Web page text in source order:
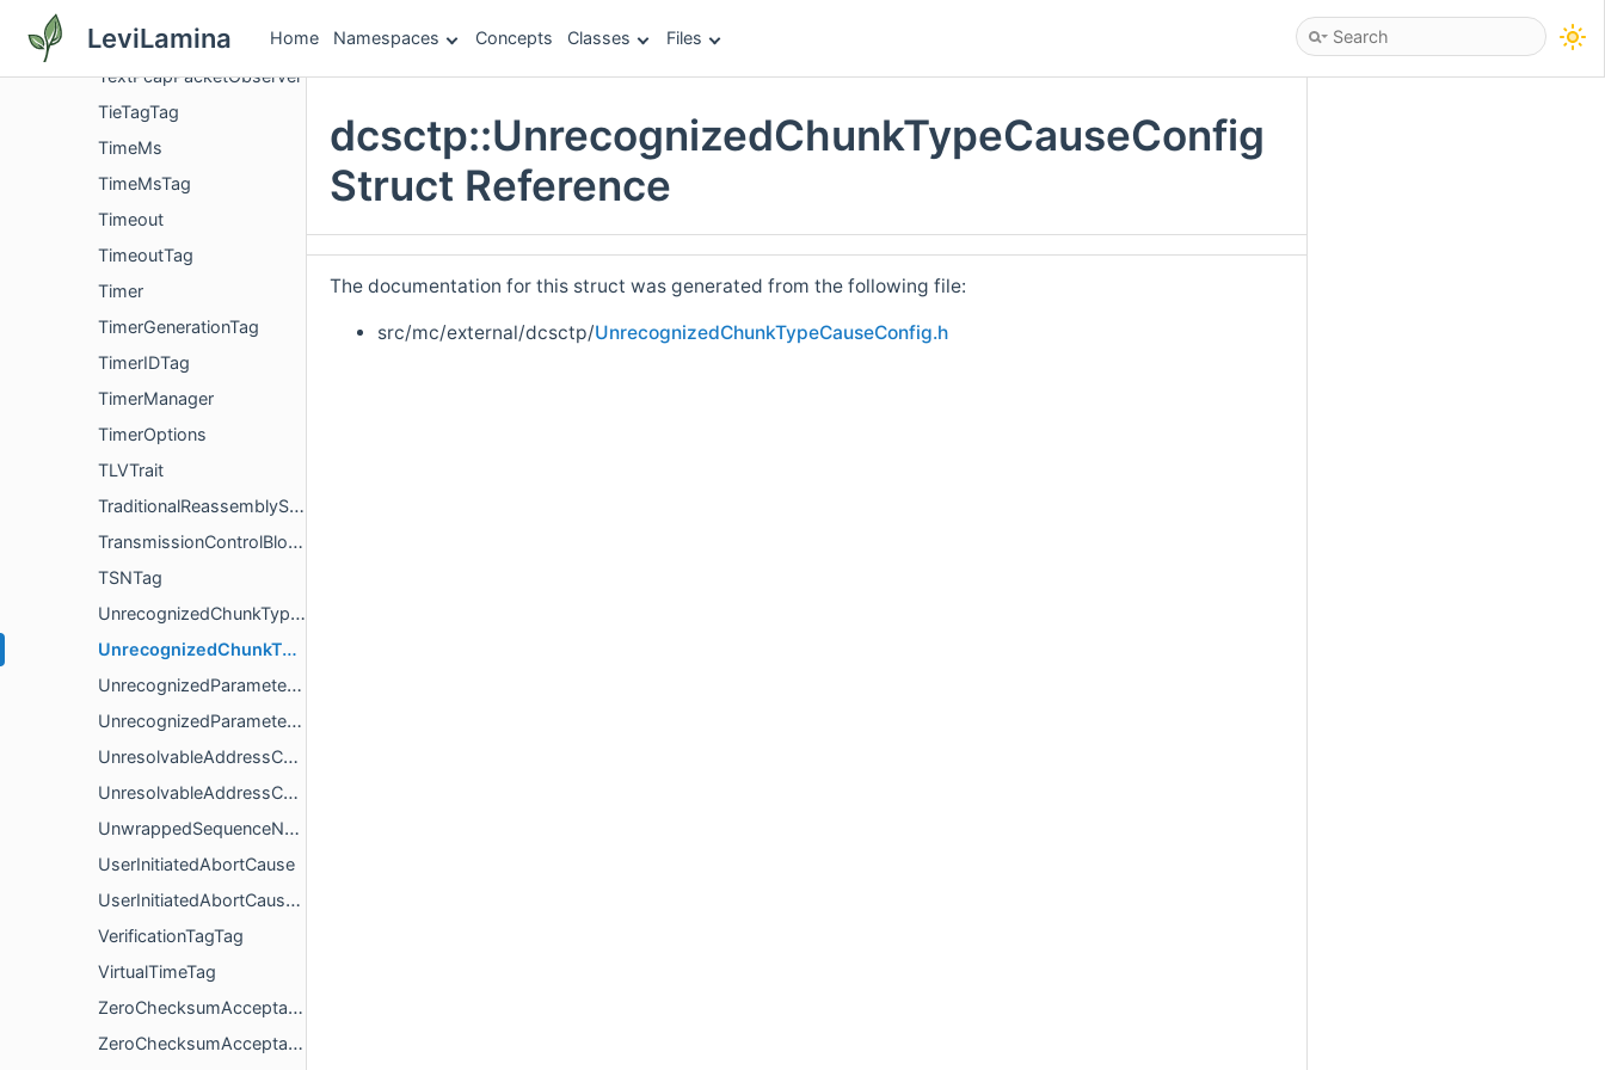
LeviLamina Home Namespaces Concepts Classes Files
TaskQueueTimeoutFactory
TextPcapPacketObserver
TieTagTag
TimeMs
TimeMsTag
Timeout
TimeoutTag
Timer
TimerGenerationTag
TimerIDTag
TimerManager
TimerOptions
TLVTrait
TraditionalReassemblyStreams
TransmissionControlBlock
TSNTag
UnrecognizedChunkTypeCause
UnrecognizedChunkTypeCauseConfig
UnrecognizedParametersCause
UnrecognizedParametersCauseConfig
UnresolvableAddressCause
UnresolvableAddressCauseConfig
UnwrappedSequenceNumber
UserInitiatedAbortCause
UserInitiatedAbortCauseConfig
VerificationTagTag
VirtualTimeTag
ZeroChecksumAcceptableChunkParameter
ZeroChecksumAcceptableChunkParameterConfig
dcsctp::UnrecognizedChunkTypeCauseConfig
Struct Reference
The documentation for this struct was generated from the following file:
src/mc/external/dcsctp/UnrecognizedChunkTypeCauseConfig.h